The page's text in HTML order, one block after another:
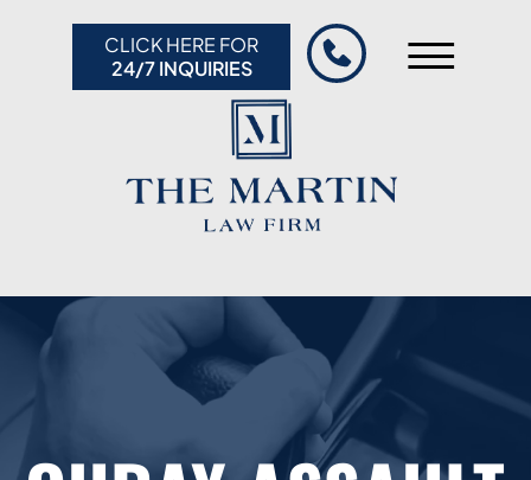
CLICK HERE FOR
24/7 INQUIRIES
☰
RESOURCES
CONTACT US